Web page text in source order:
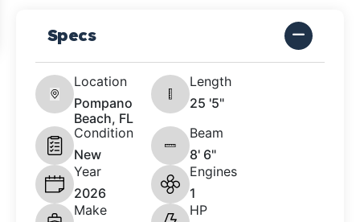
Specs
Location
Pompano
Beach, FL
Length
25 '5"
Condition
New
Beam
8' 6"
Year
2026
Engines
1
Make
HP